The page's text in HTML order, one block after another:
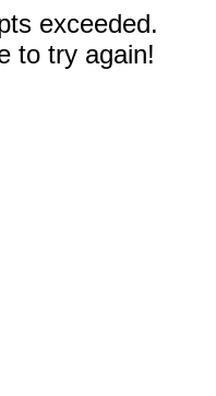
exceeded.
to try again!